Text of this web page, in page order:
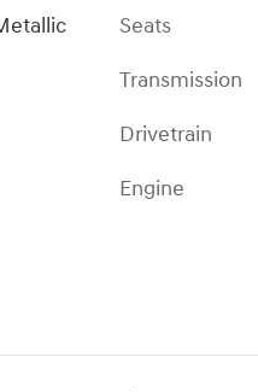
Seats
Transmission
Drivetrain
Engine